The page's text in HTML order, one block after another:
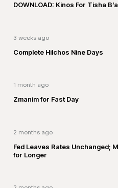
DOWNLOAD: Kinos For Tisha
3 weeks ago
Complete Hilchos Nine Days
1 month ago
Zmanim for Fast Day
2 months ago
Fed Leaves Rates Unchanged;
for Longer